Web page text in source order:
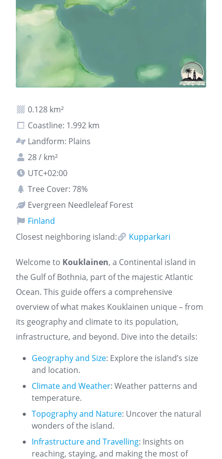
0.128 km²
Coastline: 1.992 km
Landform: Plains
28 / km²
UTC+02:00
Tree Cover: 78%
Evergreen Needleleaf Forest
Finland
Closest neighboring island:
Kupparkari
Welcome to Kouklainen, a Continental island in
the Gulf of Bothnia, part of the majestic Atlantic
Ocean. This guide offers a comprehensive
overview of what makes Kouklainen unique – from
its geography and climate to its population,
infrastructure, and beyond. Dive into the details:
Geography and Size: Explore the island’s size
and location.
Climate and Weather: Weather patterns and
temperature.
Topography and Nature: Uncover the natural
wonders of the island.
Infrastructure and Travelling: Insights on
reaching, staying, and making the most of